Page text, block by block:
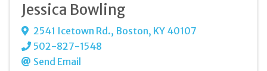
Jessica Bowling
2541 Icetown Rd., Boston, KY 40107
502-827-1548
Send Email